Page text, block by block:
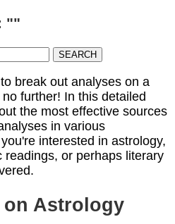
""
SEARCH
break out analyses on a
further! In this detailed
the most effective sources
in various
interested in astrology,
or perhaps literary
on Astrology